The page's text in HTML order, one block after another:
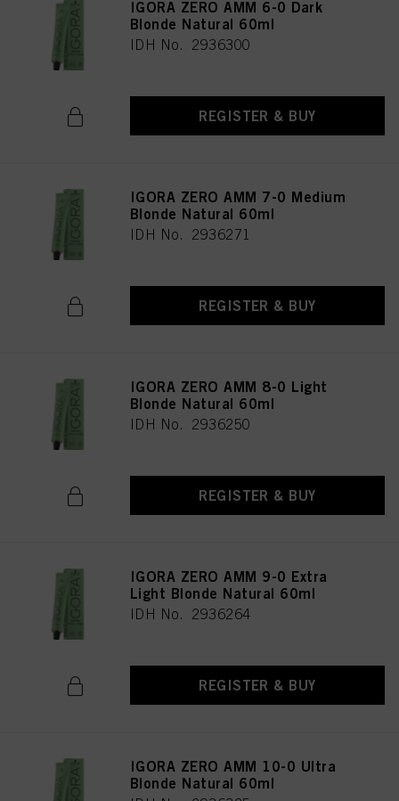
IGORA ZERO AMM 6-0 Dark
Blonde Natural 60ml
IDH No. 2936300
REGISTER & BUY
IGORA ZERO AMM 7-0 Medium
Blonde Natural 60ml
IDH No. 2936271
REGISTER & BUY
IGORA ZERO AMM 8-0 Light
Blonde Natural 60ml
IDH No. 2936250
REGISTER & BUY
IGORA ZERO AMM 9-0 Extra
Light Blonde Natural 60ml
IDH No. 2936264
REGISTER & BUY
IGORA ZERO AMM 10-0 Ultra
Blonde Natural 60ml